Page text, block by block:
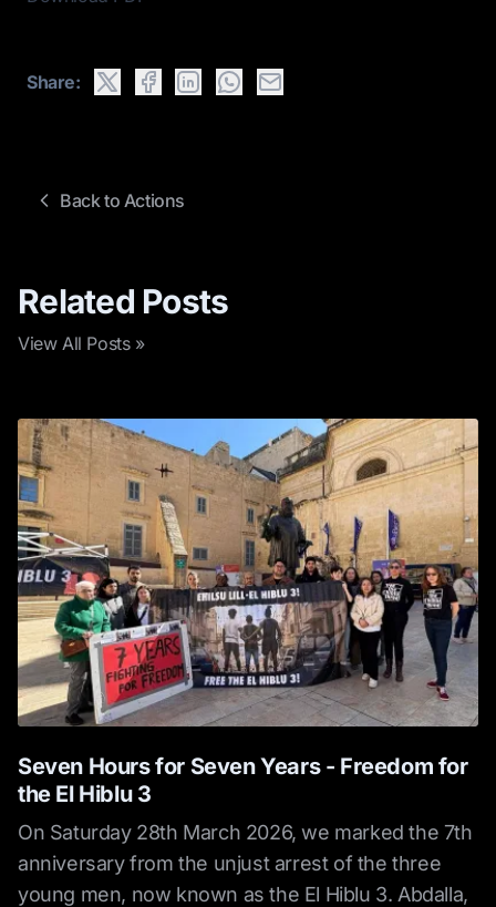
Share:
Back to Actions
Related Posts
View All Posts »
Seven Hours for Seven Years - Freedom for
the El Hiblu 3
On Saturday 28th March 2026, we marked the 7th
anniversary from the unjust arrest of the three
young men, now known as the El Hiblu 3. Abdalla,